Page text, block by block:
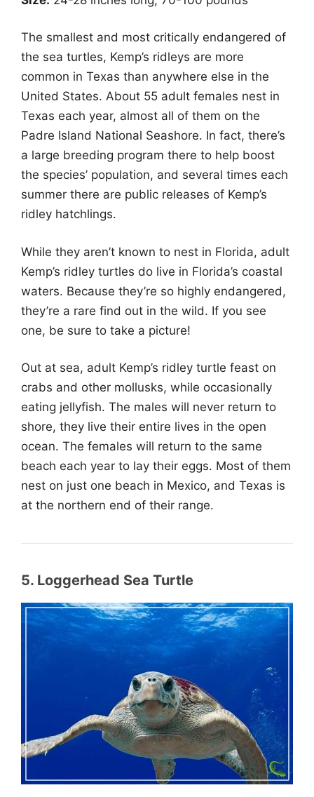
The smallest and most critically endangered of
the sea turtles, Kemp’s ridleys are more
common in Texas than anywhere else in the
United States. About 55 adult females nest in
Texas each year, almost all of them on the
Padre Island National Seashore. In fact, there’s
a large breeding program there to help boost
the species’ population, and several times each
summer there are public releases of Kemp’s
ridley hatchlings.
While they aren’t known to nest in Florida, adult
Kemp’s ridley turtles do live in Florida’s coastal
waters. Because they’re so highly endangered,
they’re a rare find out in the wild. If you see
one, be sure to take a picture!
Out at sea, adult Kemp’s ridley turtle feast on
crabs and other mollusks, while occasionally
eating jellyfish. The males will never return to
shore, they live their entire lives in the open
ocean. The females will return to the same
beach each year to lay their eggs. Most of them
nest on just one beach in Mexico, and Texas is
at the northern end of their range.
5. Loggerhead Sea Turtle